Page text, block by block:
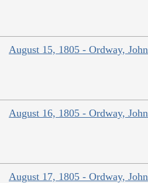
August 15, 1805 - Ordway, John
August 16, 1805 - Ordway, John
August 17, 1805 - Ordway, John